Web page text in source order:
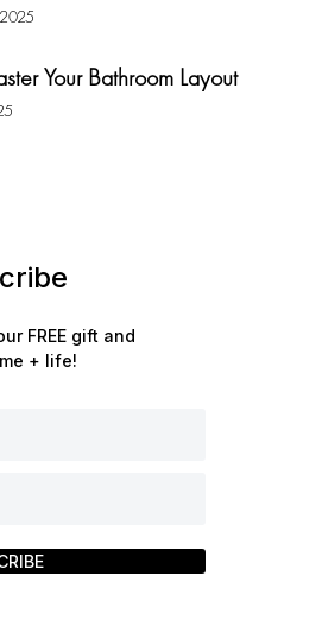
Your Bathroom Layout
FREE gift and
+ life!